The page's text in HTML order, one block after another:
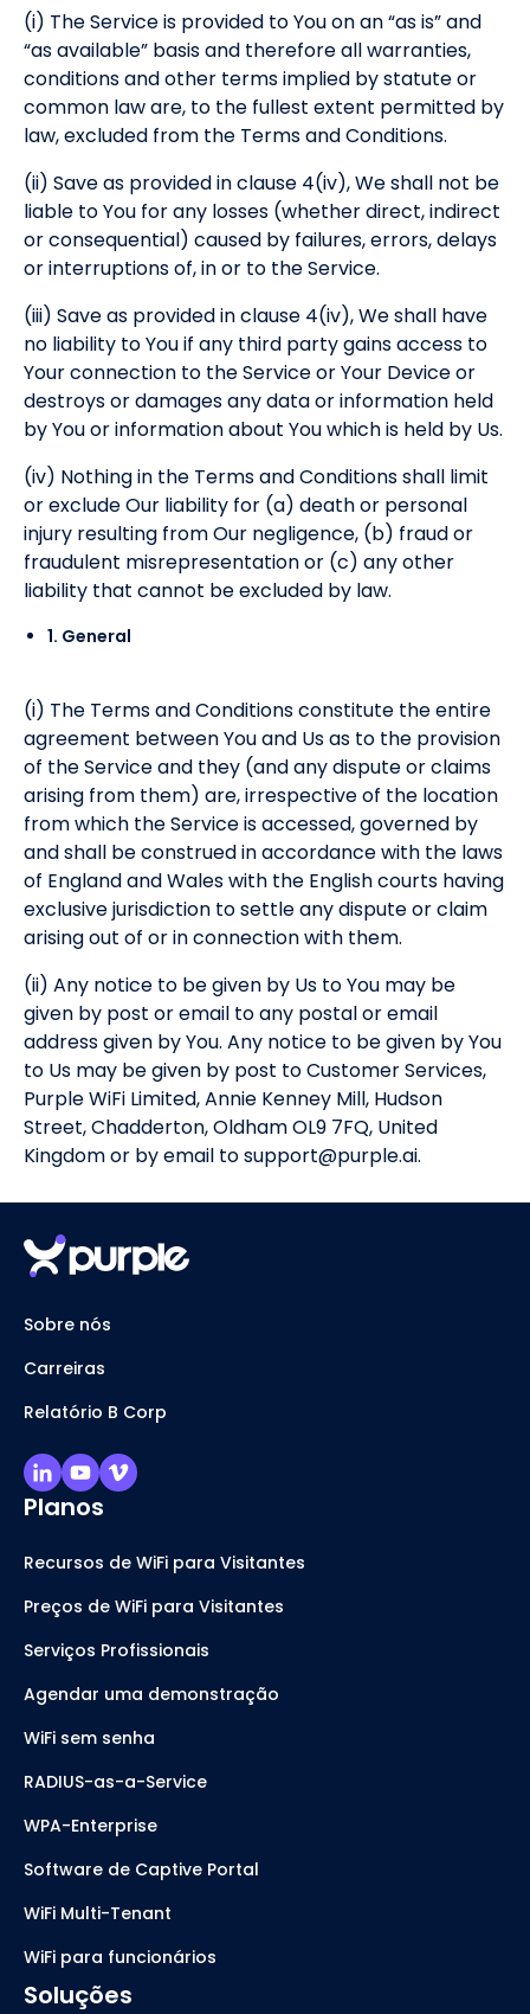
(i) The Service is provided to You on an “as is” and
“as available” basis and therefore all warranties,
conditions and other terms implied by statute or
common law are, to the fullest extent permitted by
law, excluded from the Terms and Conditions.
(ii) Save as provided in clause 4(iv), We shall not be
liable to You for any losses (whether direct, indirect
or consequential) caused by failures, errors, delays
or interruptions of, in or to the Service.
(iii) Save as provided in clause 4(iv), We shall have
no liability to You if any third party gains access to
Your connection to the Service or Your Device or
destroys or damages any data or information held
by You or information about You which is held by Us.
(iv) Nothing in the Terms and Conditions shall limit
or exclude Our liability for (a) death or personal
injury resulting from Our negligence, (b) fraud or
fraudulent misrepresentation or (c) any other
liability that cannot be excluded by law.
1. General
(i) The Terms and Conditions constitute the entire
agreement between You and Us as to the provision
of the Service and they (and any dispute or claims
arising from them) are, irrespective of the location
from which the Service is accessed, governed by
and shall be construed in accordance with the laws
of England and Wales with the English courts having
exclusive jurisdiction to settle any dispute or claim
arising out of or in connection with them.
(ii) Any notice to be given by Us to You may be
given by post or email to any postal or email
address given by You. Any notice to be given by You
to Us may be given by post to Customer Services,
Purple WiFi Limited, Annie Kenney Mill, Hudson
Street, Chadderton, Oldham OL9 7FQ, United
Kingdom or by email to support@purple.ai.
Sobre nós
Carreiras
Relatório B Corp
Planos
Recursos de WiFi para Visitantes
Preços de WiFi para Visitantes
Serviços Profissionais
Agendar uma demonstração
WiFi sem senha
RADIUS-as-a-Service
WPA-Enterprise
Software de Captive Portal
WiFi Multi-Tenant
WiFi para funcionários
Soluções